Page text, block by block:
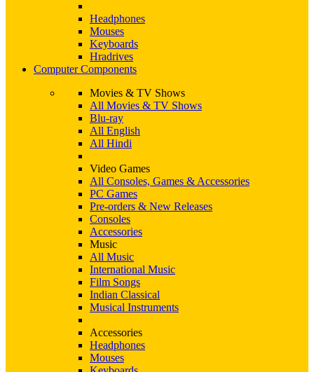
Headphones
Mouses
Keyboards
Hradrives
Computer Components
Movies & TV Shows
All Movies & TV Shows
Blu-ray
All English
All Hindi
Video Games
All Consoles, Games & Accessories
PC Games
Pre-orders & New Releases
Consoles
Accessories
Music
All Music
International Music
Film Songs
Indian Classical
Musical Instruments
Accessories
Headphones
Mouses